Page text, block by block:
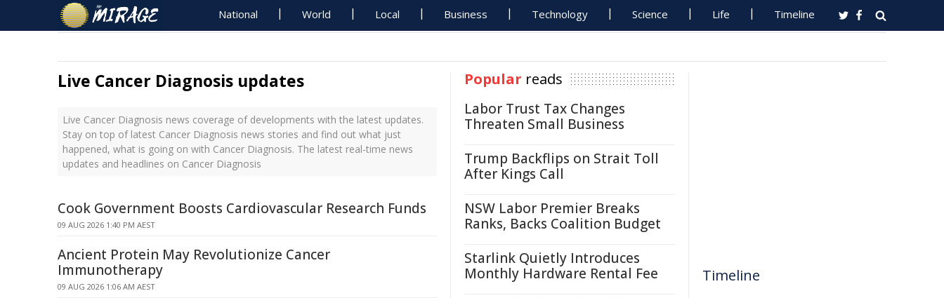
National World Local Business Technology Science Life Timeline
Live Cancer Diagnosis updates
Live Cancer Diagnosis news coverage of developments with the latest updates.
Stay on top of latest Cancer Diagnosis news stories and find out what just
happened, what is going on with Cancer Diagnosis. The latest real-time news
updates and headlines on Cancer Diagnosis
Cook Government Boosts Cardiovascular Research Funds
09 AUG 2026 1:40 PM AEST
Ancient Protein May Revolutionize Cancer
Immunotherapy
09 AUG 2026 1:06 AM AEST
Popular reads
Labor Trust Tax Changes
Threaten Small Business
Trump Backflips on Strait Toll
After Kings Call
NSW Labor Premier Breaks
Ranks, Backs Coalition Budget
Starlink Quietly Introduces
Monthly Hardware Rental Fee
Timeline